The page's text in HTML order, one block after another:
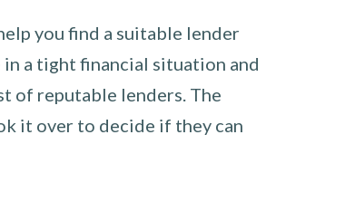
you find a suitable lender
a tight financial situation and
of reputable lenders. The
it over to decide if they can